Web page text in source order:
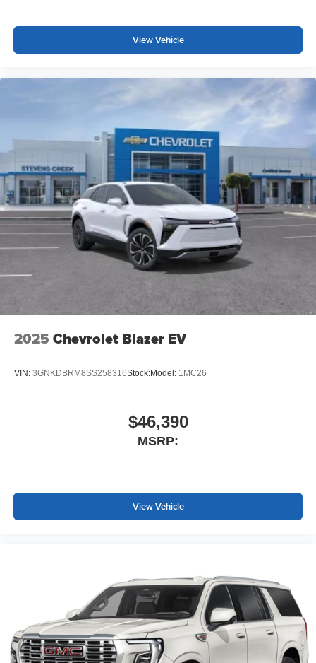
View Vehicle
2025 Chevrolet Blazer EV
VIN: 3GNKDBRM8SS258316Stock:Model: 1MC26
$46,390
MSRP:
View Vehicle